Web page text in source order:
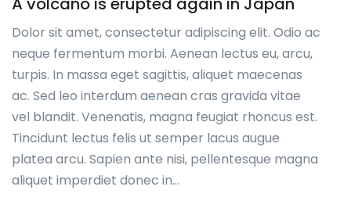
Dolor sit amet, consectetur adipiscing elit. Odio ac
neque fermentum morbi. Aenean lectus eu, arcu,
turpis. In massa eget sagittis, aliquet maecenas
ac. Sed leo interdum aenean cras gravida vitae
vel blandit. Venenatis, magna feugiat rhoncus est.
Tincidunt lectus felis ut semper lacus augue
platea arcu. Sapien ante nisi, pellentesque magna
aliquet imperdiet donec in…